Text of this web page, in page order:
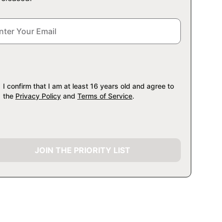
I confirm that I am at least 16 years old and agree to
the Privacy Policy and Terms of Service.
JOIN THE PRIORITY LIST